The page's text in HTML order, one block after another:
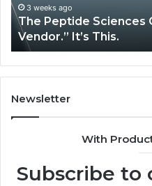
It’s
This.
3 weeks ago
The Peptide Sciences
Vendor.” It’s This.
Newsletter
With
Subscribe to